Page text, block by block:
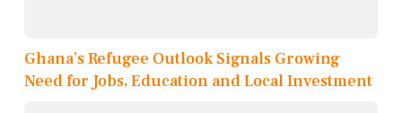
Ghana’s Refugee Outlook Signals Growing
Need for Jobs, Education and Local Investment